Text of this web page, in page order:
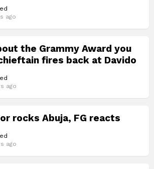
ago
the Grammy Award you
fires back at Davido
ago
rocks Abuja, FG reacts
ago